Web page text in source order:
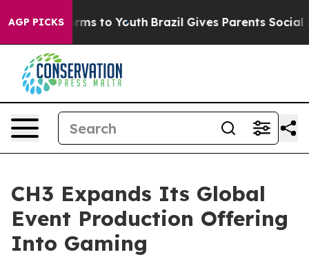
AGP PICKS
Harms to Youth Brazil Gives Parents Social
CH3 Expands Its Global
Event Production Offering
Into Gaming